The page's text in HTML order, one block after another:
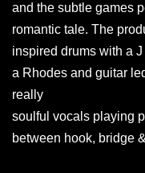
and the subtle games
romantic tale. The
inspired drums with a
a Rhodes and guitar
really
soulful vocals playing
between hook, bridge